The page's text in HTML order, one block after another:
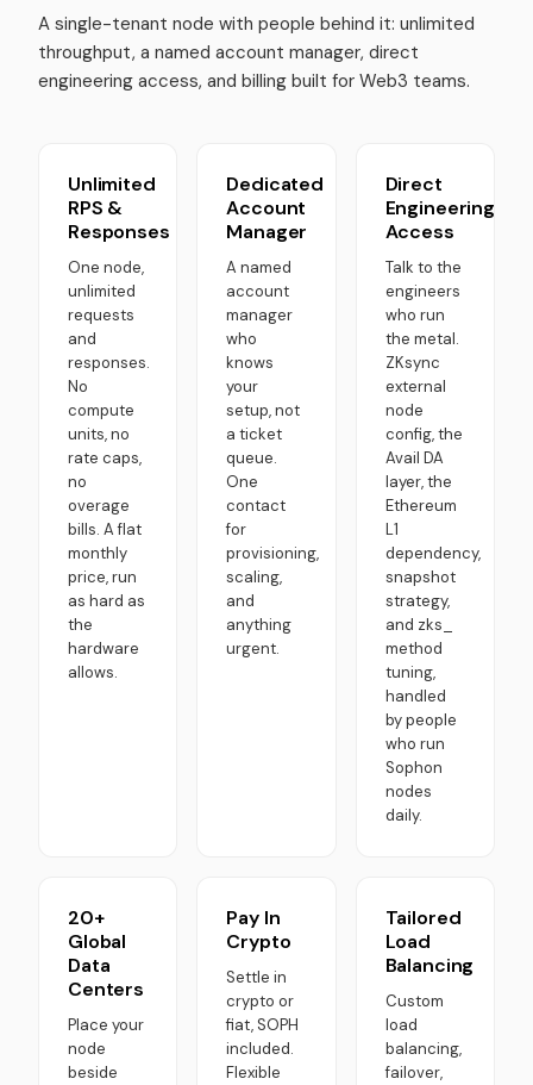
A single-tenant node with people behind it: unlimited
throughput, a named account manager, direct
engineering access, and billing built for Web3 teams.
Unlimited
RPS &
Responses
One node,
unlimited
requests
and
responses.
No
compute
units, no
rate caps,
no
overage
bills. A flat
monthly
price, run
as hard as
the
hardware
allows.
Dedicated
Account
Manager
A named
account
manager
who
knows
your
setup, not
a ticket
queue.
One
contact
for
provisioning,
scaling,
and
anything
urgent.
Direct
Engineering
Access
Talk to the
engineers
who run
the metal.
ZKsync
external
node
config, the
Avail DA
layer, the
Ethereum
L1
dependency,
snapshot
strategy,
and zks_
method
tuning,
handled
by people
who run
Sophon
nodes
daily.
20+
Global
Data
Centers
Place your
node
beside
Pay In
Crypto
Settle in
crypto or
fiat, SOPH
included.
Flexible
Tailored
Load
Balancing
Custom
load
balancing,
failover,